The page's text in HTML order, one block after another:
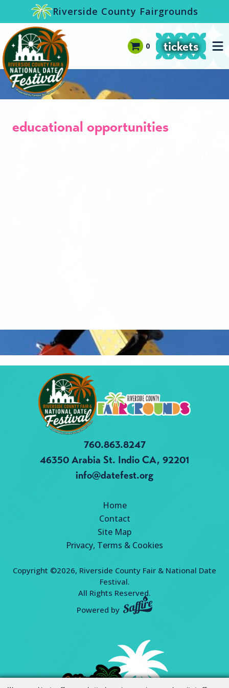
0 tickets
Riverside County Fairgrounds
educational opportunities
760.863.8247
46350 Arabia St. Indio CA, 92201
info@datefest.org
Home
Contact
Site Map
Privacy, Terms & Cookies
Copyright ©2026, Riverside County Fair & National Date
Festival.
All Rights Reserved.
Powered by